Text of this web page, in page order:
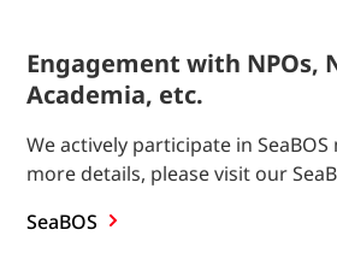
Engagement with NPOs,
Academia, etc.
We actively participate in
more details, please visit our
SeaBOS